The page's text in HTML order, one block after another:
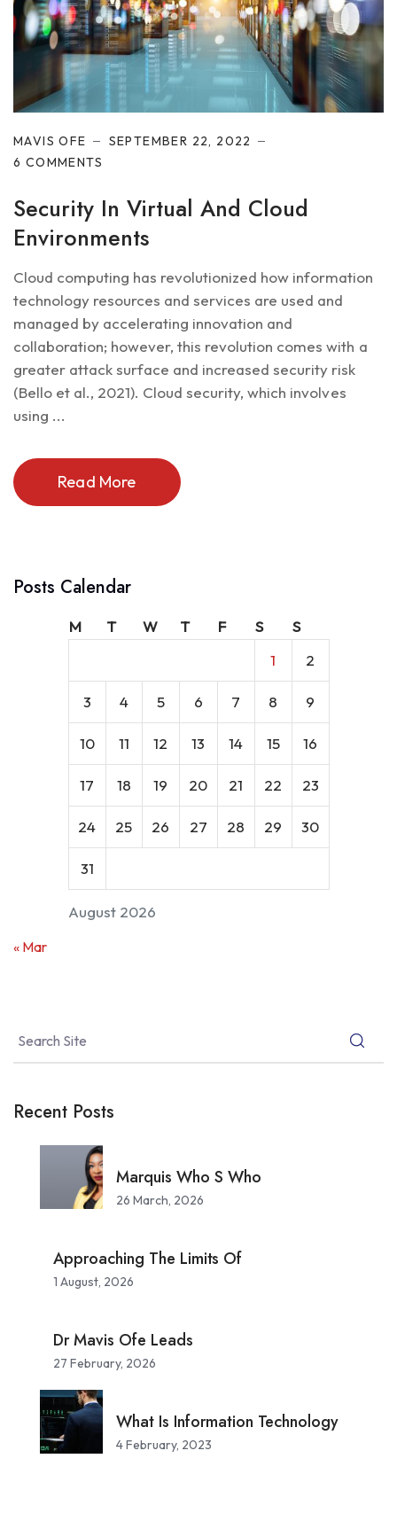
MAVIS OFE
SEPTEMBER 22, 2022
6 COMMENTS
Security In Virtual And Cloud
Environments
Cloud computing has revolutionized how information
technology resources and services are used and
managed by accelerating innovation and
collaboration; however, this revolution comes with a
greater attack surface and increased security risk
(Bello et al., 2021). Cloud security, which involves
using ...
Read More
Posts Calendar
August 2026
M T W T F S
S
1
2
3 4 5 6 7 8 9
10 11 12 13 14 15 16
17 18 19 20 21 22 23
24 25 26 27 28 29 30
31
« Mar
Recent Posts
Marquis Who S Who
26 March, 2026
Approaching The Limits Of
1 August, 2026
Dr Mavis Ofe Leads
27 February, 2026
What Is Information Technology
4 February, 2023